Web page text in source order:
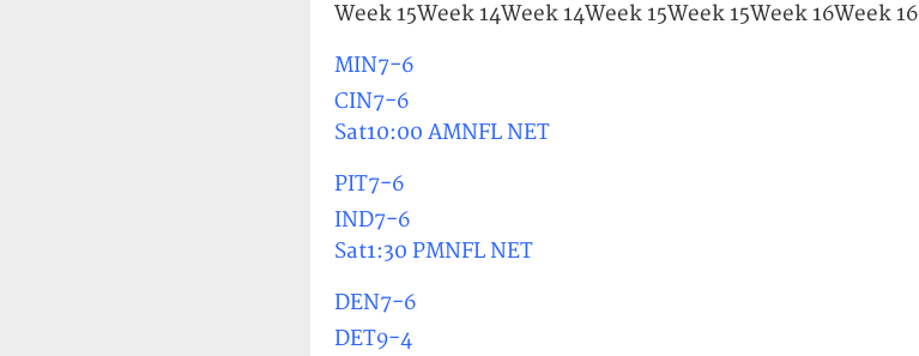
Week 15Week 14Week 14Week 15Week 15Week 16Week 16
MIN7-6
CIN7-6
Sat10:00 AMNFL NET
PIT7-6
IND7-6
Sat1:30 PMNFL NET
DEN7-6
DET9-4